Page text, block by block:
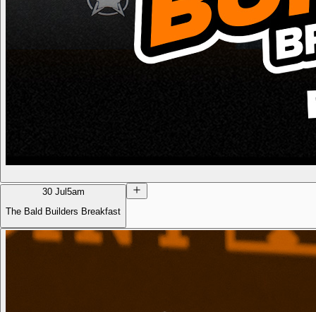
30 Jul5am
The Bald Builders Breakfast